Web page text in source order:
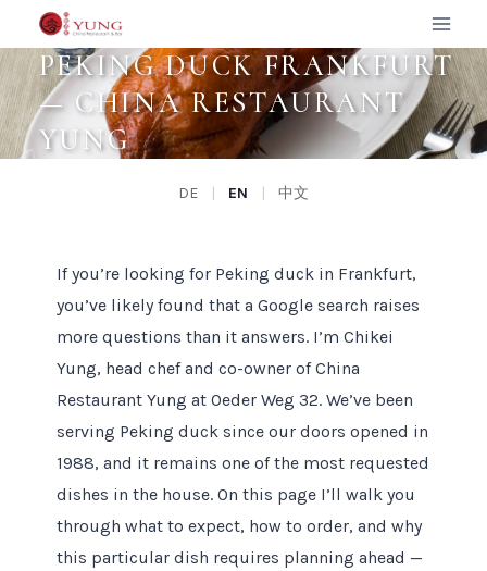
Inhalt
springenPEKING DUCK FRANKFURT
— CHINA RESTAURANT
YUNG
DE | EN | 中文
If you’re looking for Peking duck in Frankfurt,
you’ve likely found that a Google search raises
more questions than it answers. I’m Chikei
Yung, head chef and co-owner of China
Restaurant Yung at Oeder Weg 32. We’ve been
serving Peking duck since our doors opened in
1988, and it remains one of the most requested
dishes in the house. On this page I’ll walk you
through what to expect, how to order, and why
this particular dish requires planning ahead —